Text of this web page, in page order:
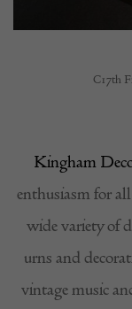
C17th
Kingham
enthusiasm for
wide variety of
urns and
vintage music